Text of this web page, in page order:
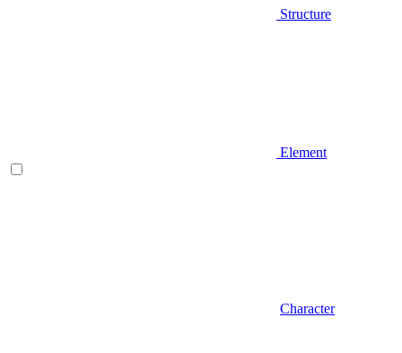
Structure
Element
Character